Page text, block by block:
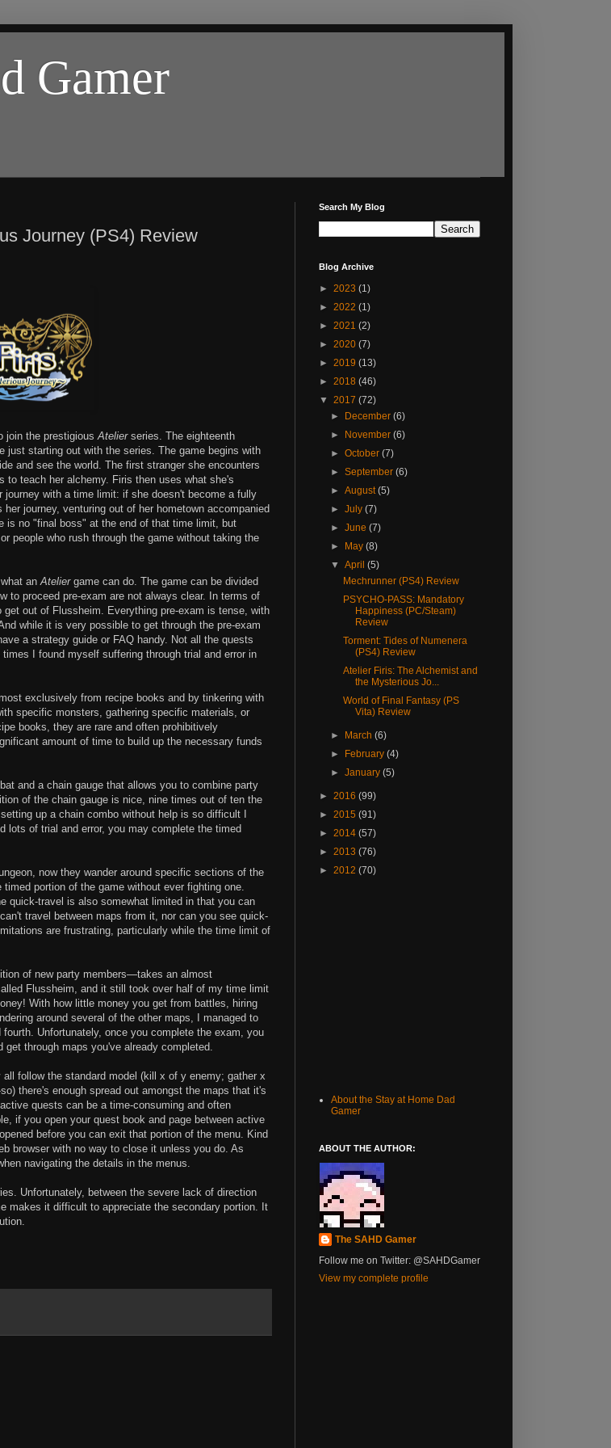
Gamer
Journey (PS4) Review
join the prestigiousAtelierseries. The eighteenth
just starting out with the series. The game begins with
and see the world. The first stranger she encounters
to teach her alchemy. Firis then uses what she's
journey with a time limit: if she doesn't become a fully
journey, venturing out of her hometown accompanied
is no "final boss" at the end of that time limit, but
people who rush through the game without taking the
what anAteliergame can do. The game can be divided
to proceed pre-exam are not always clear. In terms of
out of Flussheim. Everything pre-exam is tense, with
while it is very possible to get through the pre-exam
a strategy guide or FAQ handy. Not all the quests
I found myself suffering through trial and error in
exclusively from recipe books and by tinkering with
specific monsters, gathering specific materials, or
books, they are rare and often prohibitively
amount of time to build up the necessary funds
and a chain gauge that allows you to combine party
of the chain gauge is nice, nine times out of ten the
up a chain combo without help is so difficult I
lots of trial and error, you may complete the timed
now they wander around specific sections of the
portion of the game without ever fighting one.
quick-travel is also somewhat limited in that you can
travel between maps from it, nor can you see quick-
are frustrating, particularly while the time limit of
of new party members—takes an almost
Flussheim, and it still took over half of my time limit
With how little money you get from battles, hiring
around several of the other maps, I managed to
Unfortunately, once you complete the exam, you
through maps you've already completed.
follow the standard model (kill x of y enemy; gather x
there's enough spread out amongst the maps that it's
quests can be a time-consuming and often
if you open your quest book and page between active
before you can exit that portion of the menu. Kind
browser with no way to close it unless you do. As
navigating the details in the menus.
Unfortunately, between the severe lack of direction
makes it difficult to appreciate the secondary portion. It
Search My Blog
Blog Archive
► 2023 (1)
► 2022 (1)
► 2021 (2)
► 2020 (7)
► 2019 (13)
► 2018 (46)
▼ 2017 (72)
►
December(6)
►
November(6)
►October(7)
►September(6)
►August(5)
►July(7)
►June(7)
►
May(8)
▼April(5)
Mechrunner (PS4) Review
PSYCHO-PASS: Mandatory
Happiness (PC/Steam)
Review
Torment: Tides of Numenera
(PS4) Review
Atelier Firis: The Alchemist and
the Mysterious Jo...
World of Final Fantasy (PS
Vita) Review
► March(6)
►
February(4)
►January(5)
► 2016 (99)
► 2015 (91)
► 2014 (57)
► 2013 (76)
► 2012 (70)
About the Stay at Home Dad
Gamer
ABOUT THE AUTHOR:
The SAHD Gamer
Follow me on Twitter: @SAHDGamer
View my complete profile